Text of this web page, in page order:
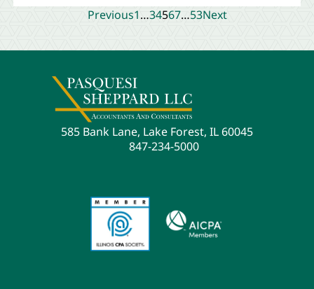
Previous1…34567…53Next
585 Bank Lane, Lake Forest, IL 60045
847-234-5000